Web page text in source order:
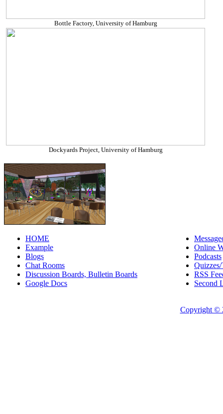
Bottle Factory, University of Hamburg
Dockyards Project, University of Hamburg
HOME
Example
Blogs
Chat Rooms
Discussion Boards, Bulletin Boards
Google Docs
Online
Podcasts
Quizzes/
RSS
Second
Copyright ©